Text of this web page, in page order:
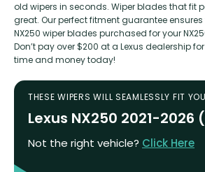
old wipers in seconds. Wiper blades that fit
great. Our perfect fitment guarantee ensures
NX250 wiper blades purchased for your
Don’t pay over $200 at a Lexus dealership
time and money today!
THESE WIPERS WILL SEAMLESSLY FIT
Lexus NX250 2021-2026
Not the right vehicle? Click Here